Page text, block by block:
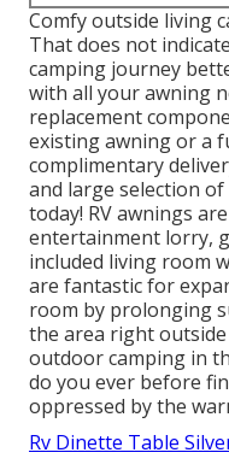
Comfy outside living
That does not
camping journey
with all your awning
replacement
existing awning or a
complimentary
and large selection
today! RV awnings
entertainment lorry,
included living room
are fantastic for
room by prolonging
the area right
outdoor camping in
do you ever before
oppressed by the
Rv Dinette Table